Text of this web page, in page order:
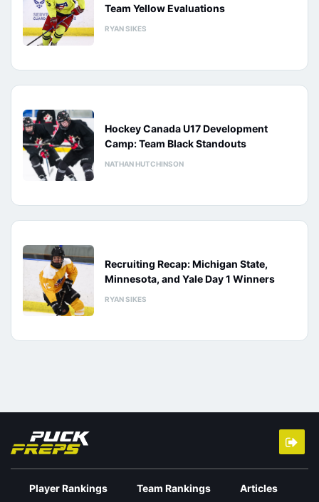
Team Yellow Evaluations
RYAN SIKES
Hockey Canada U17 Development
Camp: Team Black Standouts
NATHAN HUTCHINSON
Recruiting Recap: Michigan State,
Minnesota, and Yale Day 1 Winners
RYAN SIKES
Player Rankings Team Rankings Articles